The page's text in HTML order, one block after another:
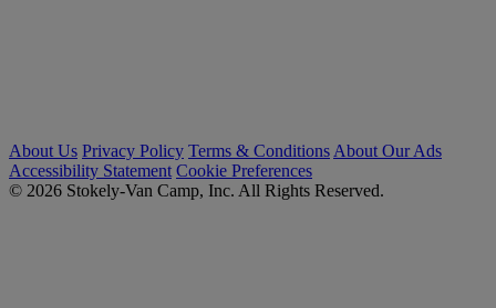
About Us Privacy Policy Terms & Conditions About Our Ads
Accessibility Statement Cookie Preferences
© 2026 Stokely-Van Camp, Inc. All Rights Reserved.